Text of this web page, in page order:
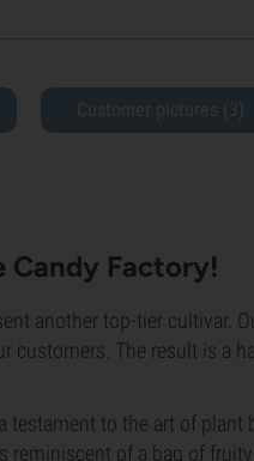
Customer pictures (3)
Candy Factory!
another top-tier cultivar.
customers. The result is a
to the art of plant
of a bag of fruity